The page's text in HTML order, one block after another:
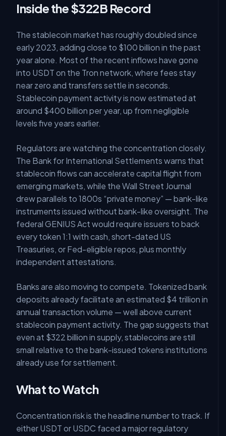
Inside the $322B Record
The stablecoin market has roughly doubled since
early 2023, adding close to $100 billion in the past
year alone. Most of the recent inflows have gone
into USDT on the Tron network, where fees stay
near zero and transfers settle in seconds.
Stablecoin payment activity is now estimated at
around $400 billion per year, up from negligible
levels five years earlier.
Regulators are watching the concentration closely.
The Bank for International Settlements warns that
stablecoin flows can accelerate capital flight from
emerging markets, while the Wall Street Journal
drew parallels to 1800s “private money” — bank-like
instruments issued without bank-like oversight. The
federal GENIUS Act would require issuers to back
every token 1:1 with cash, short-dated US
Treasuries, or Fed-eligible repos, plus monthly
independent attestations.
Banks are also moving to compete. Tokenized bank
deposits already facilitate an estimated $4 trillion in
annual transaction volume — well above current
stablecoin payment activity. The gap suggests that
even at $322 billion in supply, stablecoins are still
small relative to the bank-issued tokens institutions
already use for settlement.
What to Watch
Concentration risk is the headline number to track. If
either USDT or USDC faced a major regulatory